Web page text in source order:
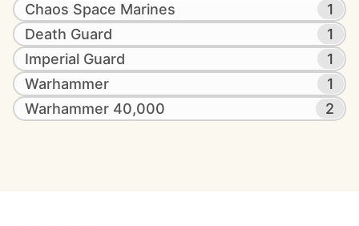
Chaos Space Marines
1
Death Guard
1
Imperial Guard
1
Warhammer
1
Warhammer 40,000
2